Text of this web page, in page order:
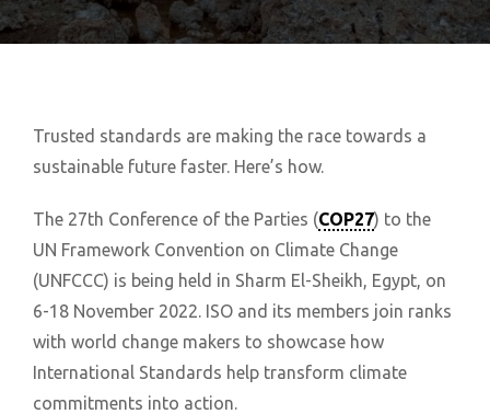
Trusted standards are making the race towards a
sustainable future faster. Here’s how.
The 27th Conference of the Parties (COP27) to the
UN Framework Convention on Climate Change
(UNFCCC) is being held in Sharm El-Sheikh, Egypt, on
6-18 November 2022. ISO and its members join ranks
with world change makers to showcase how
International Standards help transform climate
commitments into action.